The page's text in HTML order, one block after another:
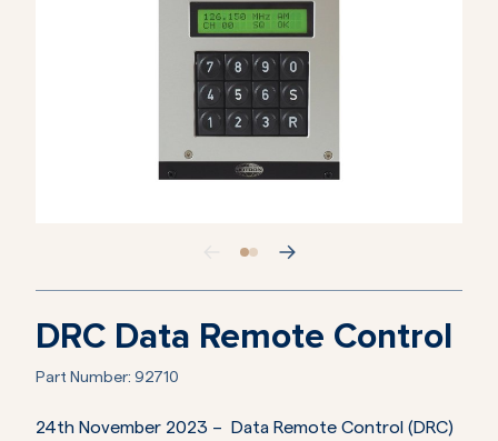
DRC Data Remote Control
Part Number: 92710
24th November 2023 – Data Remote Control (DRC)